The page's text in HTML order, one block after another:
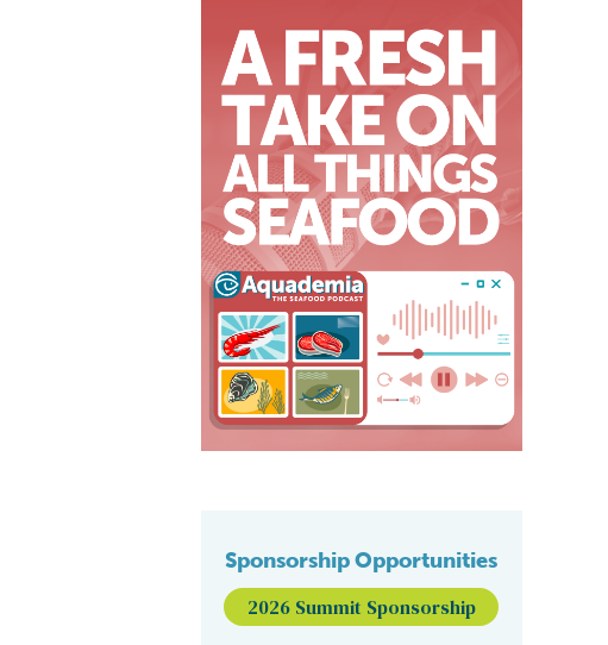
Sponsorship Opportunities
2026 Summit Sponsorship